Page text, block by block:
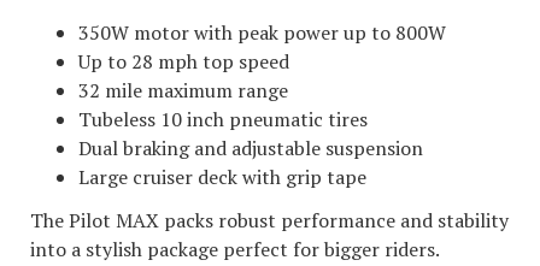
350W motor with peak power up to 800W
Up to 28 mph top speed
32 mile maximum range
Tubeless 10 inch pneumatic tires
Dual braking and adjustable suspension
Large cruiser deck with grip tape
The Pilot MAX packs robust performance and stability
into a stylish package perfect for bigger riders.